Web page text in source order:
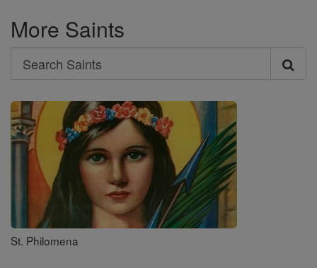
More Saints
Search
Search
Saints
St. Philomena